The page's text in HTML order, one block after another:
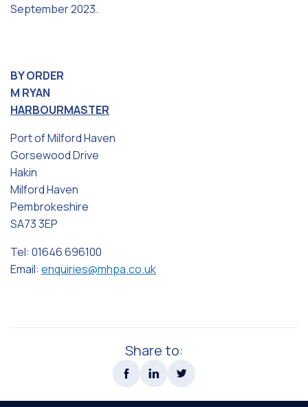
September 2023.
BY ORDER
M RYAN
HARBOURMASTER
Port of Milford Haven
Gorsewood Drive
Hakin
Milford Haven
Pembrokeshire
SA73 3EP
Tel: 01646 696100
Email: enquiries@mhpa.co.uk
Share to: